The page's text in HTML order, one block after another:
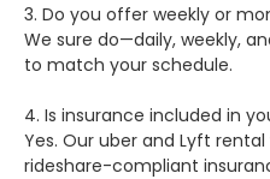
3. Do you offer weekly or
We sure do—daily, weekly,
to match your schedule.
4. Is insurance included in
Yes. Our uber and Lyft
rideshare-compliant